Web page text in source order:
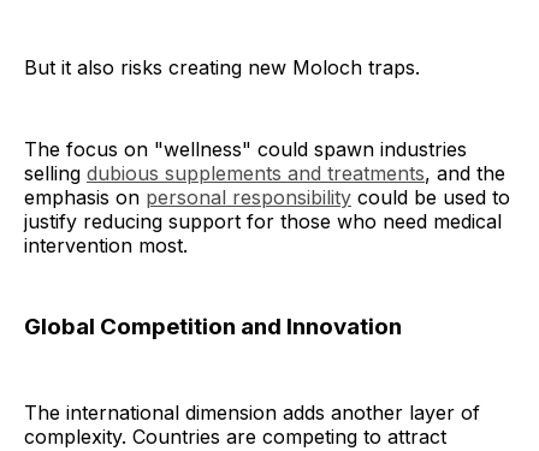
But it also risks creating new Moloch traps.
The focus on "wellness" could spawn industries
selling dubious supplements and treatments, and the
emphasis on personal responsibility could be used to
justify reducing support for those who need medical
intervention most.
Global Competition and Innovation
The international dimension adds another layer of
complexity. Countries are competing to attract